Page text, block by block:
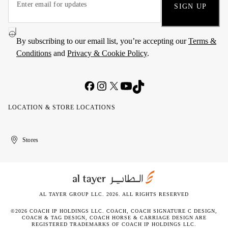
SIGN UP
By subscribing to our email list, you’re accepting ourTerms &
Conditions and Privacy & Cookie Policy.
LOCATION & STORE LOCATIONS
United
Kuwait
الإمارات
الكويتStores
AL TAYER GROUP LLC. 2026. ALL RIGHTS RESERVED
©2026 COACH IP HOLDINGS LLC. COACH, COACH SIGNATURE C DESIGN,
COACH & TAG DESIGN, COACH HORSE & CARRIAGE DESIGN ARE
REGISTERED TRADEMARKS OF COACH IP HOLDINGS LLC.